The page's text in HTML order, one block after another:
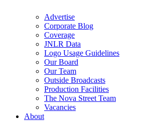
Advertise
Corporate Blog
Coverage
JNLR Data
Logo Usage Guidelines
Our Board
Our Team
Outside Broadcasts
Production Facilities
The Nova Street Team
Vacancies
About